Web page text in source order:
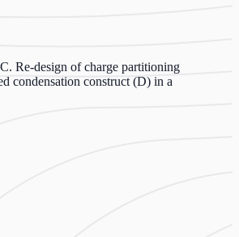
Re-design of charge partitioning
condensation construct (D) in a